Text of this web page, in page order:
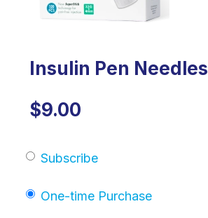
Insulin Pen Needles
$9.00
Subscribe
One-time Purchase